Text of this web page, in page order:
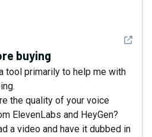
See
buying
tool primarily to help me with
the quality of your voice
ElevenLabs and HeyGen?
a video and have it dubbed in